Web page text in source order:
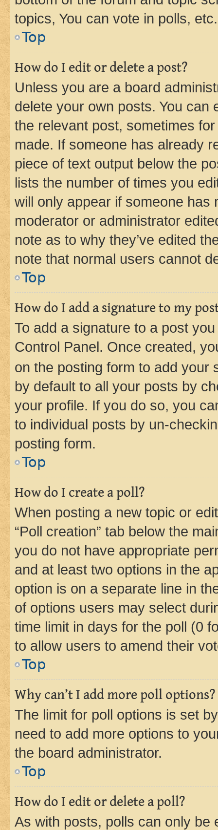
topics, You can vote in polls, etc.
Top
How do I edit or delete a post?
Unless you are a board
delete your own posts. You can
the relevant post, sometimes
made. If someone has already
piece of text output below the
lists the number of times you
will only appear if someone has
moderator or administrator
note as to why they’ve edited
note that normal users cannot
Top
How do I add a signature to my
To add a signature to a post
Control Panel. Once created,
on the posting form to add your
by default to all your posts by
your profile. If you do so, you
to individual posts by un-
posting form.
Top
How do I create a poll?
When posting a new topic or
“Poll creation” tab below the
you do not have appropriate
and at least two options in the
option is on a separate line in
of options users may select
time limit in days for the poll (0
to allow users to amend their
Top
Why can’t I add more poll options?
The limit for poll options is set
need to add more options to
the board administrator.
Top
How do I edit or delete a poll?
As with posts, polls can only be